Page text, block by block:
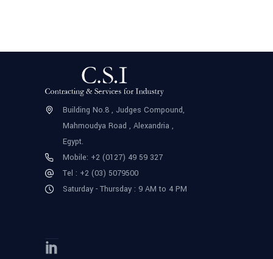
Building No.8 , Judges Compound,
Mahmoudya Road , Alexandria ,
Egypt.
Mobile: +2 (0127) 49 59 327
Tel : +2 (03) 5079500
Saturday - Thursday : 9 AM to 4 PM